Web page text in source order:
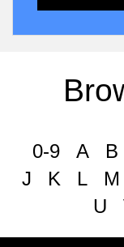
0-9 A B
J
K L M
U